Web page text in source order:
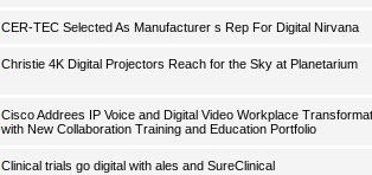
CER-TEC Selected As Manufacturer s Rep For Digital Nirvana
Christie 4K Digital Projectors Reach for the Sky at Planetarium
Cisco Addrees IP Voice and Digital Video Workplace
with New Collaboration Training and Education Portfolio
Clinical trials go digital with ales and SureClinical